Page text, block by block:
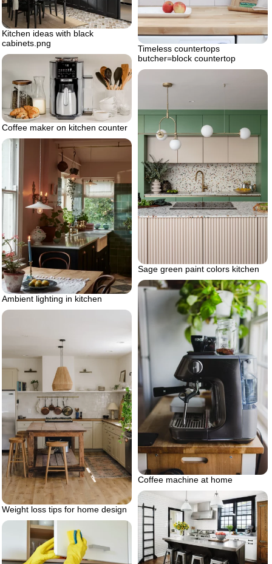
Timeless countertops
butcher=block countertop
Kitchen ideas with black
cabinets.png
Coffee maker on kitchen counter
Sage green paint colors kitchen
Ambient lighting in kitchen
Coffee machine at home
Weight loss tips for home design